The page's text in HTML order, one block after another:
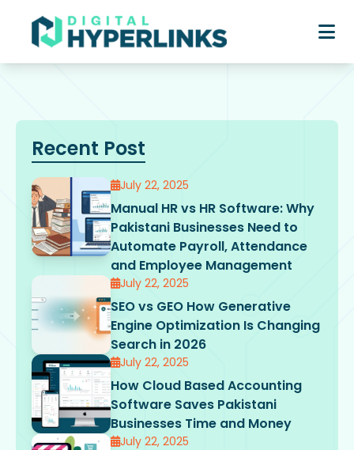
Recent Post
July 22, 2025
Manual HR vs HR Software: Why
Pakistani Businesses Need to
Automate Payroll, Attendance
and Employee Management
July 22, 2025
SEO vs GEO How Generative
Engine Optimization Is Changing
Search in 2026
July 22, 2025
How Cloud Based Accounting
Software Saves Pakistani
Businesses Time and Money
July 22, 2025